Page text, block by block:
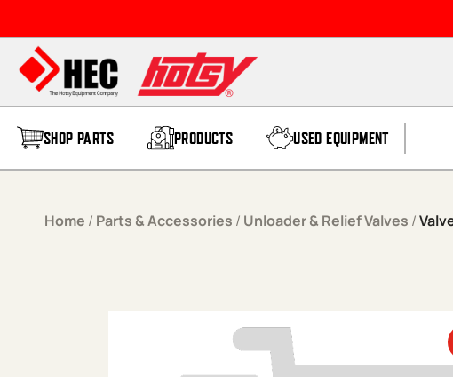
SHOP PARTS PRODUCTS USED EQUIPMENT
Home / Parts & Accessories / Unloader & Relief Valves /